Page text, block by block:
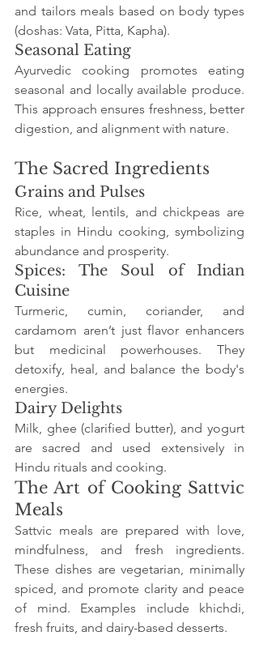
and tailors meals based on body types
(doshas: Vata, Pitta, Kapha).
Seasonal Eating
Ayurvedic cooking promotes eating
seasonal and locally available produce.
This approach ensures freshness, better
digestion, and alignment with nature.
The Sacred Ingredients
Grains and Pulses
Rice, wheat, lentils, and chickpeas are
staples in Hindu cooking, symbolizing
abundance and prosperity.
Spices: The Soul of Indian
Cuisine
Turmeric, cumin, coriander, and
cardamom aren’t just flavor enhancers
but medicinal powerhouses. They
detoxify, heal, and balance the body's
energies.
Dairy Delights
Milk, ghee (clarified butter), and yogurt
are sacred and used extensively in
Hindu rituals and cooking.
The Art of Cooking Sattvic
Meals
Sattvic meals are prepared with love,
mindfulness, and fresh ingredients.
These dishes are vegetarian, minimally
spiced, and promote clarity and peace
of mind. Examples include khichdi,
fresh fruits, and dairy-based desserts.